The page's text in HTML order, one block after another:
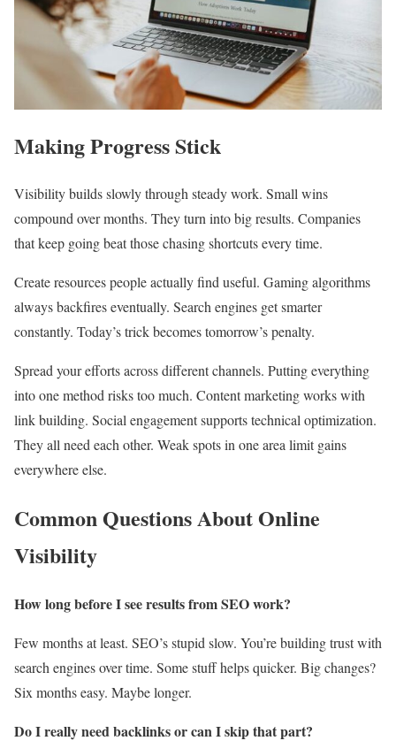
Making Progress Stick
Visibility builds slowly through steady work. Small wins
compound over months. They turn into big results. Companies
that keep going beat those chasing shortcuts every time.
Create resources people actually find useful. Gaming algorithms
always backfires eventually. Search engines get smarter
constantly. Today’s trick becomes tomorrow’s penalty.
Spread your efforts across different channels. Putting everything
into one method risks too much. Content marketing works with
link building. Social engagement supports technical optimization.
They all need each other. Weak spots in one area limit gains
everywhere else.
Common Questions About Online
Visibility
How long before I see results from SEO work?
Few months at least. SEO’s stupid slow. You’re building trust with
search engines over time. Some stuff helps quicker. Big changes?
Six months easy. Maybe longer.
Do I really need backlinks or can I skip that part?